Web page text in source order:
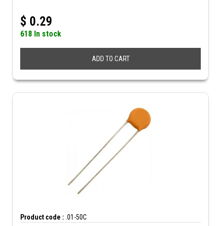
$ 0.29
618 In stock
ADD TO CART
Product code : .01-50C